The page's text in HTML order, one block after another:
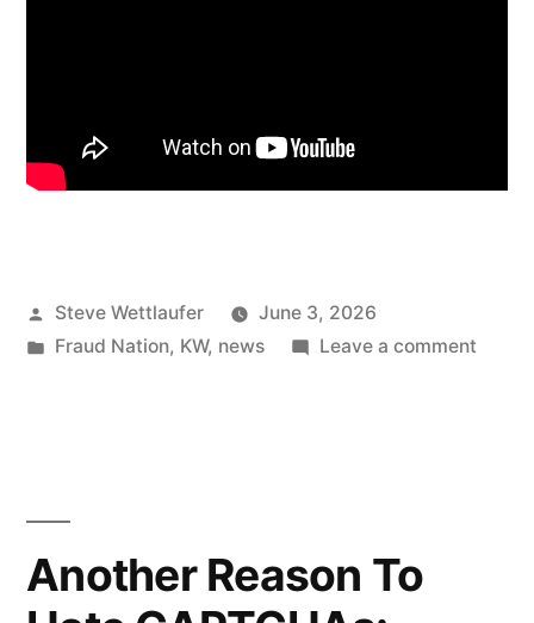
Posted
by
Steve Wettlaufer
June 3, 2026
Posted
Fraud Nation, KW, news Leave a commenton
Another Reason To